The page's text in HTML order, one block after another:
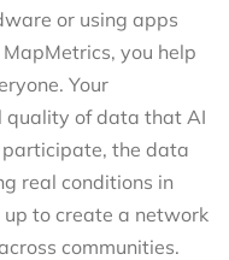
or using apps
you help
Your
quality of data that AI
participate, the data
real conditions in
to create a network
communities.